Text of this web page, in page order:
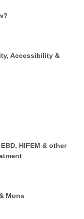
Accessibility &
HIFEM & other
Mons